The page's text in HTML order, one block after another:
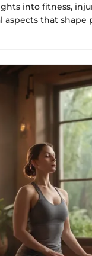
into fitness,
aspects that shape